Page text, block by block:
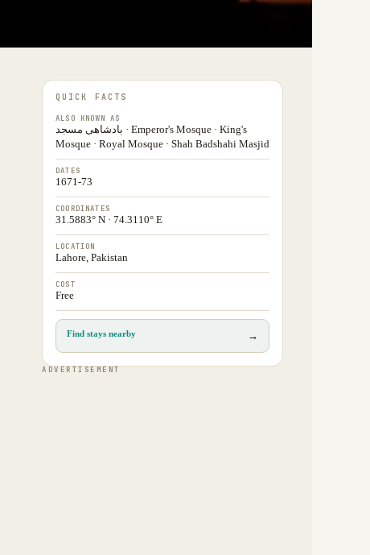
QUICK FACTS
ALSO KNOWN AS
بادشاھی مسجد · Emperor's Mosque · King's
Mosque · Royal Mosque · Shah Badshahi Masjid
DATES
1671-73
COORDINATES
31.5883° N · 74.3110° E
LOCATION
Lahore, Pakistan
COST
Free
Find stays nearby →
ADVERTISEMENT